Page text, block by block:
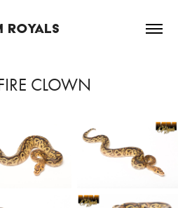
ROYALS
CLOWN